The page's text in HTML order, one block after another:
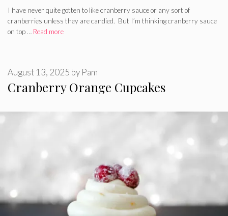
I have never quite gotten to like cranberry sauce or any sort of
cranberries unless they are candied. But I’m thinking cranberry sauce
on top … Read more
Cranberry Orange Cupcakes
August 13, 2025 by Pam